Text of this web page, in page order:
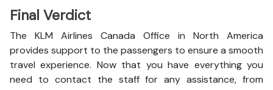
Final Verdict
The KLM Airlines Canada Office in North America
provides support to the passengers to ensure a smooth
travel experience. Now that you have everything you
need to contact the staff for any assistance, from